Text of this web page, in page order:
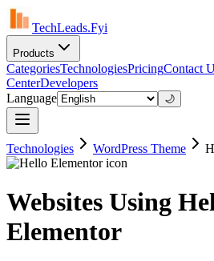
TechLeads.Fyi
Products
CategoriesTechnologiesPricingContact
CenterDevelopers
Language
🌙
Technologies WordPress Theme
Websites Using
Elementor